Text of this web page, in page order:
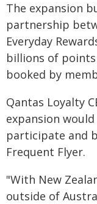
The expansion
partnership
Everyday
billions of
booked by
Qantas Loyalty
expansion
participate and
Frequent Flyer.
"With New
outside of